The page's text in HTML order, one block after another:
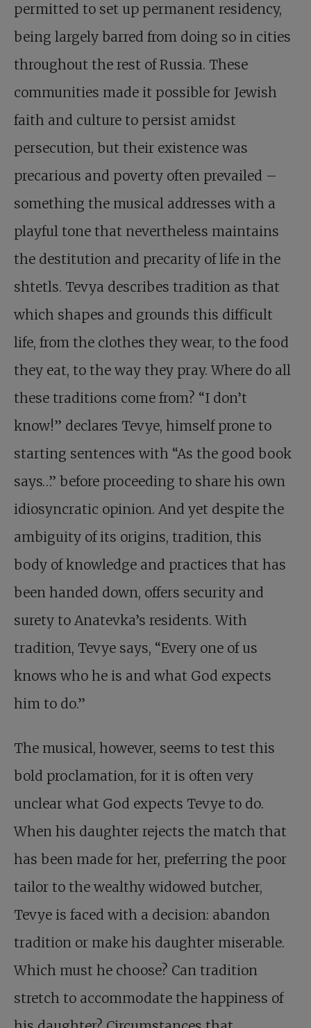
permitted to set up permanent residency,
being largely barred from doing so in cities
throughout the rest of Russia. These
communities made it possible for Jewish
faith and culture to persist amidst
persecution, but their existence was
precarious and poverty often prevailed –
something the musical addresses with a
playful tone that nevertheless maintains
the destitution and precarity of life in the
shtetls. Tevya describes tradition as that
which shapes and grounds this difficult
life, from the clothes they wear, to the food
they eat, to the way they pray. Where do all
these traditions come from? “I don’t
know!” declares Tevye, himself prone to
starting sentences with “As the good book
says…” before proceeding to share his own
idiosyncratic opinion. And yet despite the
ambiguity of its origins, tradition, this
body of knowledge and practices that has
been handed down, offers security and
surety to Anatevka’s residents. With
tradition, Tevye says, “Every one of us
knows who he is and what God expects
him to do.”
The musical, however, seems to test this
bold proclamation, for it is often very
unclear what God expects Tevye to do.
When his daughter rejects the match that
has been made for her, preferring the poor
tailor to the wealthy widowed butcher,
Tevye is faced with a decision: abandon
tradition or make his daughter miserable.
Which must he choose? Can tradition
stretch to accommodate the happiness of